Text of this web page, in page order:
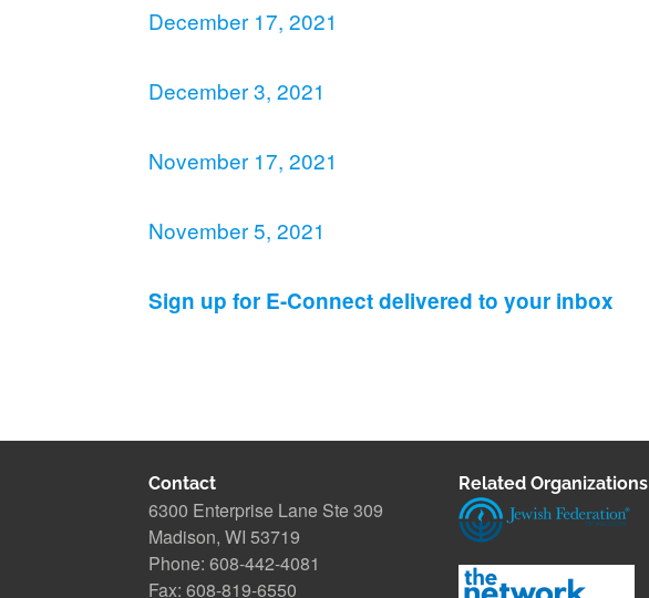
December 17, 2021
December 3, 2021
November 17, 2021
November 5, 2021
Sign up for E-Connect delivered to your inbox
Contact
6300 Enterprise Lane Ste 309
Madison, WI 53719
Phone: 608-442-4081
Fax: 608-819-6550
Related Organizations